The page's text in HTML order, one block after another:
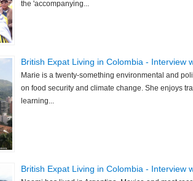
the 'accompanying...
British Expat Living in Colombia - Interview
Marie is a twenty-something environmental and
on food security and climate change. She enjoys
learning...
British Expat Living in Colombia - Interview